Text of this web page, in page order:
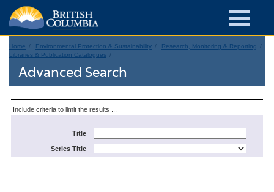
Home Environmental Protection & Sustainability
Research, Monitoring & Reporting
Libraries & Publication Catalogues
Advanced Search
Include criteria to limit the results ...
Title
Series Title